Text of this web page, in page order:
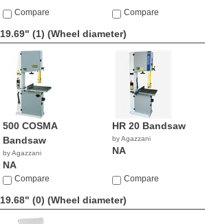
Compare Compare
19.69" (1) (Wheel diameter)
500 COSMA
Bandsaw
by Agazzani
NA
Compare
HR 20 Bandsaw
by Agazzani
NA
Compare
19.68" (0) (Wheel diameter)